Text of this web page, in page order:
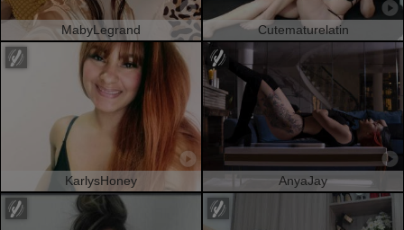
MabyLegrand Cutematurelatin
KarlysHoney AnyaJay